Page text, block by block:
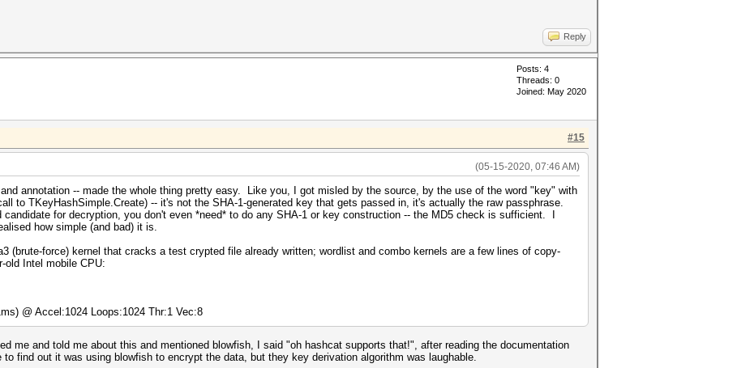
Reply
Posts: 4
Threads: 0
Joined: May 2020
#15
(05-15-2020, 07:46 AM)
annotation -- made the whole thing pretty easy. Like you, I got misled by the source, by the use of the word "key" with
to TKeyHashSimple.Create) -- it's not the SHA-1-generated key that gets passed in, it's actually the raw passphrase.
for decryption, you don't even *need* to do any SHA-1 or key construction -- the MD5 check is sufficient. I
how simple (and bad) it is.
(brute-force) kernel that cracks a test crypted file already written; wordlist and combo kernels are a few lines of copy-
old Intel mobile CPU:
@ Accel:1024 Loops:1024 Thr:1 Vec:8
me and told me about this and mentioned blowfish, I said "oh hashcat supports that!", after reading the documentation
find out it was using blowfish to encrypt the data, but they key derivation algorithm was laughable.